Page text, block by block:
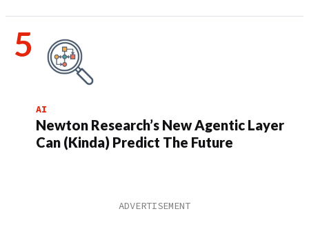
AI
Newton Research’s New Agentic Layer
Can (Kinda) Predict The Future